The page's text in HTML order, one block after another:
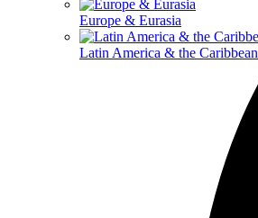
Europe & Eurasia
Latin America & the Caribbean